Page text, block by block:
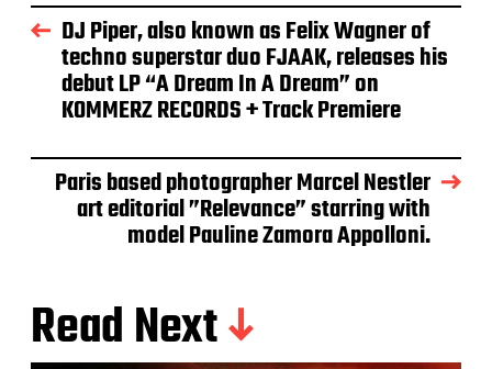
DJ Piper, also known as Felix Wagner of
techno superstar duo FJAAK, releases his
debut LP “A Dream In A Dream” on
KOMMERZ RECORDS + Track Premiere
Paris based photographer Marcel Nestler
art editorial ”Relevance” starring with
model Pauline Zamora Appolloni.
Read Next